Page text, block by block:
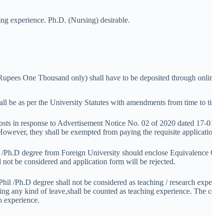
experience. Ph.D. (Nursing) desirable.
One Thousand only) shall have to be deposited through
be as per the University Statutes with amendments from time to
in response to Advertisement Notice No. 02 of 2020 dated
they shall be exempted from paying the requisite
/Ph.D degree from Foreign University should enclose
be considered and application form will be rejected.
/Ph.D degree shall not be considered as teaching / research
any kind of leave,shall be counted as teaching experience.
experience.